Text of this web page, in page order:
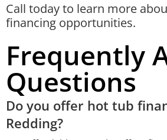
Call today to learn more
financing opportunities.
Frequently
Questions
Do you offer hot tub
Redding?